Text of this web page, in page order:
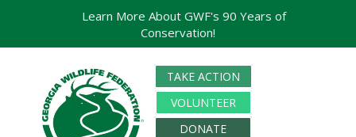
TAKE ACTION
VOLUNTEER
DONATE
Learn More About GWF's 90 Years of
Conservation!